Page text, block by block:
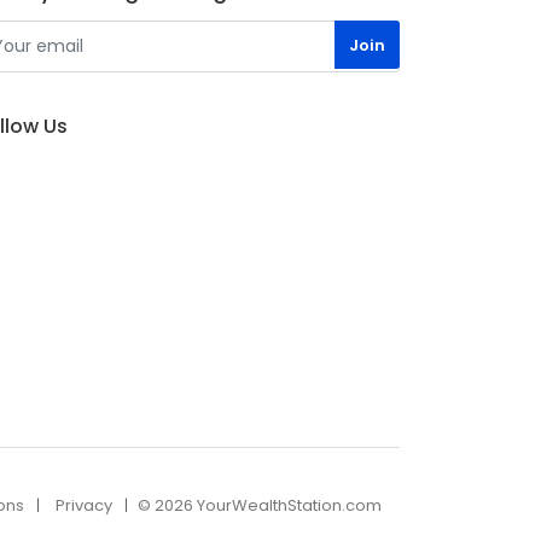
Us
Privacy © 2026 YourWealthStation.com